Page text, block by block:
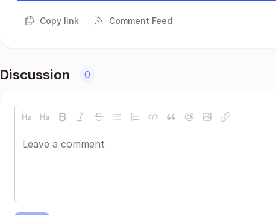
Copy link Comment Feed
Discussion 0